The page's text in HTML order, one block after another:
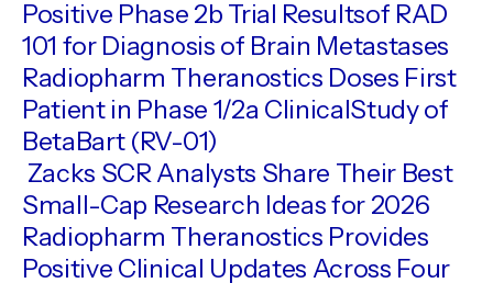
Positive Phase 2b Trial Resultsof RAD
101 for Diagnosis of Brain Metastases
Radiopharm Theranostics Doses First
Patient in Phase 1/2a ClinicalStudy of
BetaBart (RV-01)
Zacks SCR Analysts Share Their Best
Small-Cap Research Ideas for 2026
Radiopharm Theranostics Provides
Positive Clinical Updates Across Four